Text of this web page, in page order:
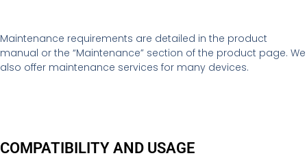
Maintenance requirements are detailed in the product
manual or the “Maintenance” section of the product page. We
also offer maintenance services for many devices.
COMPATIBILITY AND USAGE